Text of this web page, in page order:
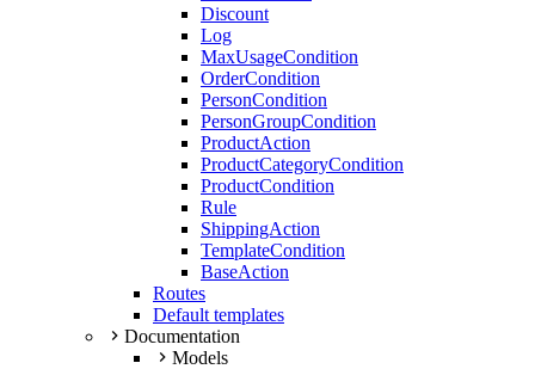
Discount
Log
MaxUsageCondition
OrderCondition
PersonCondition
PersonGroupCondition
ProductAction
ProductCategoryCondition
ProductCondition
Rule
ShippingAction
TemplateCondition
BaseAction
Routes
Default templates
Documentation
Models